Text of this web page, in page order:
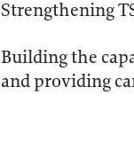
Strengthening
Building the
and providing